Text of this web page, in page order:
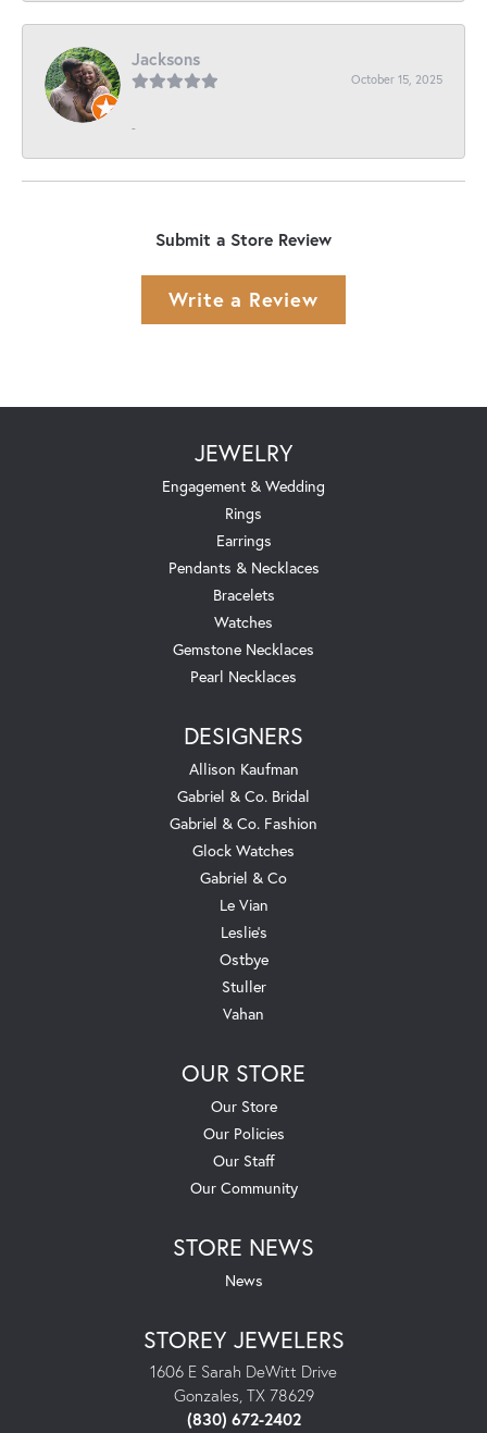
Jacksons
October 15, 2025
-
Submit a Store Review
Write a Review
JEWELRY
Engagement & Wedding
Rings
Earrings
Pendants & Necklaces
Bracelets
Watches
Gemstone Necklaces
Pearl Necklaces
DESIGNERS
Allison Kaufman
Gabriel & Co. Bridal
Gabriel & Co. Fashion
Glock Watches
Gabriel & Co
Le Vian
Leslie's
Ostbye
Stuller
Vahan
OUR STORE
Our Store
Our Policies
Our Staff
Our Community
STORE NEWS
News
STOREY JEWELERS
1606 E Sarah DeWitt Drive
Gonzales, TX 78629
(830) 672-2402